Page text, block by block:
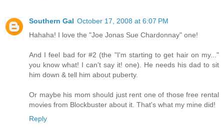
Southern Gal October 17, 2008 at 6:07 PM
Hahaha! I love the "Joe Jonas Sue Chardonnay" one!
And I feel bad for #2 (the "I'm starting to get hair on my..."
you know what! I can't say it! one). He needs his dad to sit
him down & tell him about puberty.
Or maybe his mom should just rent one of those free rental
movies from Blockbuster about it. That's what my mine did!
Reply